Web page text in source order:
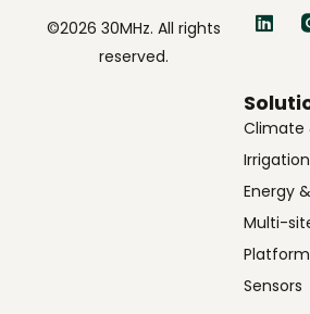
Climate
Energy
Multi-
Platform
Sensors
©2026 30MHz. All rights
reserved.